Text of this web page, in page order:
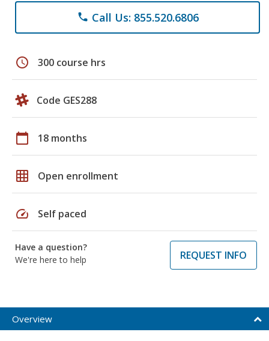
phone Call Us: 855.520.6806
schedule 300 course hrs
Code GES288
calendar_today 18 months
grid_on Open enrollment
speed Self paced
Have a question?
We're here to help
REQUEST INFO
Overview